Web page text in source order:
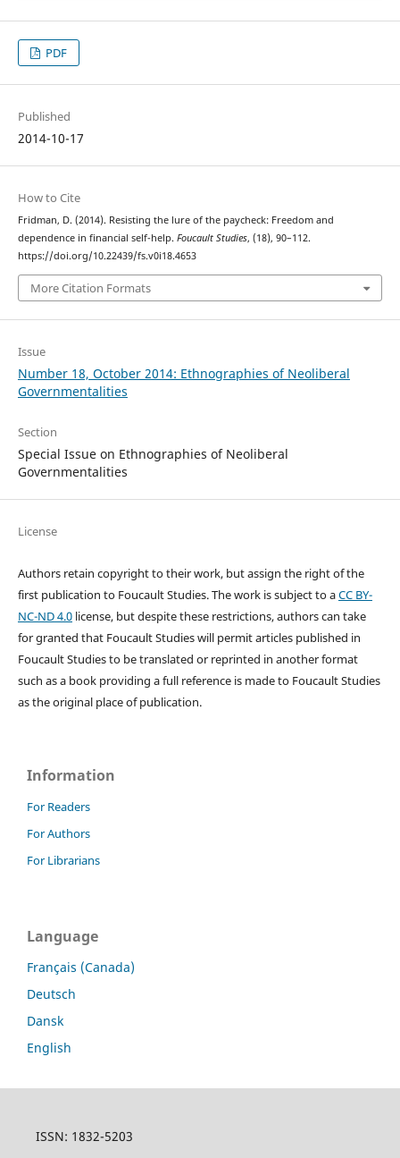
PDF
Published
2014-10-17
How to Cite
Fridman, D. (2014). Resisting the lure of the paycheck: Freedom and
dependence in financial self-help. Foucault Studies, (18), 90–112.
https://doi.org/10.22439/fs.v0i18.4653
More Citation Formats
Issue
Number 18, October 2014: Ethnographies of Neoliberal
Governmentalities
Section
Special Issue on Ethnographies of Neoliberal
Governmentalities
License
Authors retain copyright to their work, but assign the right of the
first publication to Foucault Studies. The work is subject to aCC BY-
NC-ND 4.0license, but despite these restrictions, authors can take
for granted that Foucault Studies will permit articles published in
Foucault Studies to be translated or reprinted in another format
such as a book providing a full reference is made to Foucault Studies
as the original place of publication.
Information
For Readers
For Authors
For Librarians
Language
Français (Canada)
Deutsch
Dansk
English
ISSN: 1832-5203